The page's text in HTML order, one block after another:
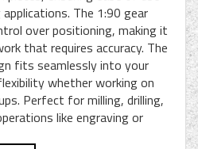
The 1:90 gear
over positioning, making it
that requires accuracy. The
fits seamlessly into your
whether working on
Perfect for milling, drilling,
like engraving or